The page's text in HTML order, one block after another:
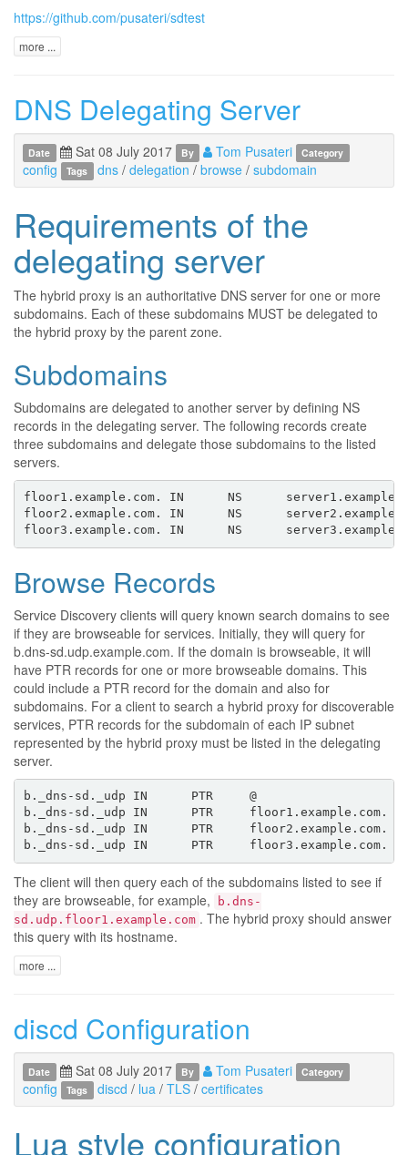
https://github.com/pusateri/sdtest
more ...
DNS Delegating Server
Date Sat 08 July 2017 By Tom Pusateri Category
config Tags dns/ delegation / browse/ subdomain
Requirements of the
delegating server
The hybrid proxy is an authoritative DNS server for one or more
subdomains. Each of these subdomains MUST be delegated to
the hybrid proxy by the parent zone.
Subdomains
Subdomains are delegated to another server by defining NS
records in the delegating server. The following records create
three subdomains and delegate those subdomains to the listed
servers.
floor1.example.com. IN      NS
floor2.exmaple.com. IN      NS
Browse Records
Service Discovery clients will query known search domains to see
if they are browseable for services. Initially, they will query for
b.dns-sd.udp.example.com. If the domain is browseable, it will
have PTR records for one or more browseable domains. This
could include a PTR record for the domain and also for
subdomains. For a client to search a hybrid proxy for discoverable
services, PTR records for the subdomain of each IP subnet
represented by the hybrid proxy must be listed in the delegating
server.
b._dns-sd._udp IN      PTR     @
b._dns-sd._udp IN      PTR     floor1.example.com.
b._dns-sd._udp IN      PTR     floor2.example.com.
The client will then query each of the subdomains listed to see if
they are browseable, for example,
b.dns-
sd.udp.floor1.example.com . The hybrid proxy should answer
this query with its hostname.
more ...
discd Configuration
Date Sat 08 July 2017 By Tom Pusateri Category
config Tags discd / lua/ TLS/ certificates
Lua style configuration